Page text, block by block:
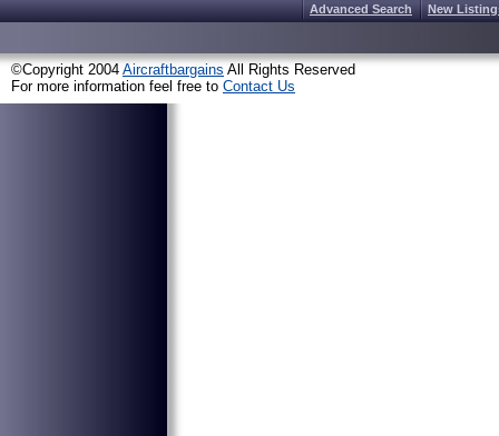
Advanced Search New
©Copyright 2004 Aircraftbargains All Rights Reserved
For more information feel free to Contact Us